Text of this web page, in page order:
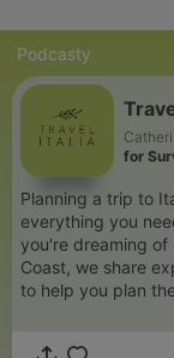
Podcasty
for
Planning a trip to
everything you
you're dreaming of
Coast, we share
to help you plan